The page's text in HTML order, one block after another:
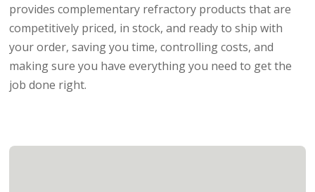
provides complementary refractory products that are
competitively priced, in stock, and ready to ship with
your order, saving you time, controlling costs, and
making sure you have everything you need to get the
job done right.